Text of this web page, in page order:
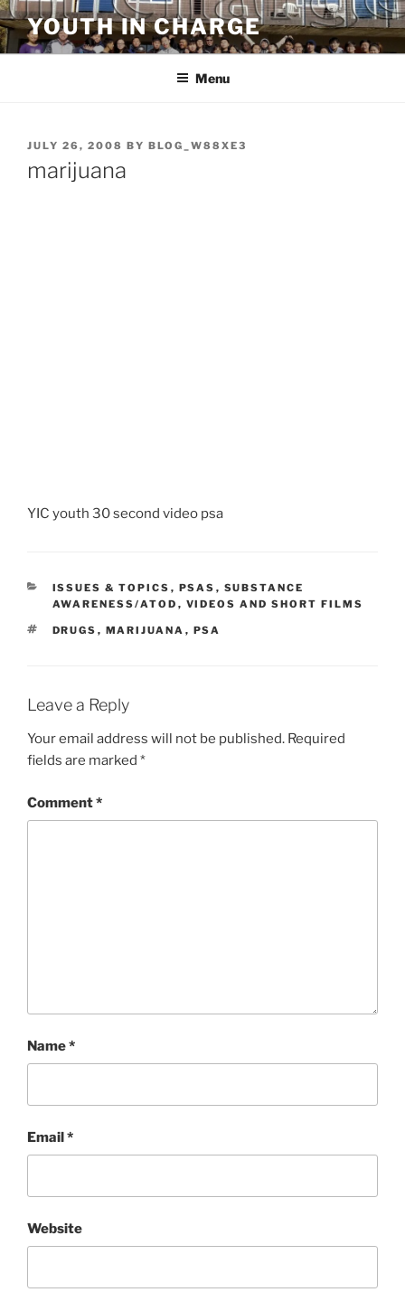
Skip
to
content
YOUTH IN CHARGE
Menu
POSTED
JULY 26, 2008 BY BLOG_W88XE3
marijuana
YIC youth 30 second video psa
CATEGORIES
ISSUES & TOPICS , PSAS , SUBSTANCE
AWARENESS/ATOD , VIDEOS AND SHORT FILMS
TAGS
DRUGS , MARIJUANA , PSA
Leave a Reply
Your email address will not be published. Required
fields are marked *
Comment*
Name*
Email*
Website